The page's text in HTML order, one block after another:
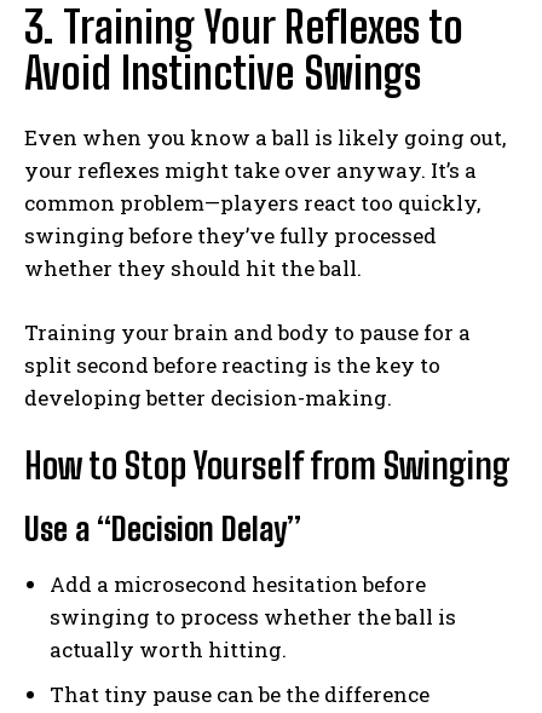
3. Training Your Reflexes to
Avoid Instinctive Swings
Even when you know a ball is likely going out,
your reflexes might take over anyway. It’s a
common problem—players react too quickly,
swinging before they’ve fully processed
whether they should hit the ball.
Training your brain and body to pause for a
split second before reacting is the key to
developing better decision-making.
How to Stop Yourself from Swinging
Use a “Decision Delay”
Add a microsecond hesitation before
swinging to process whether the ball is
actually worth hitting.
That tiny pause can be the difference